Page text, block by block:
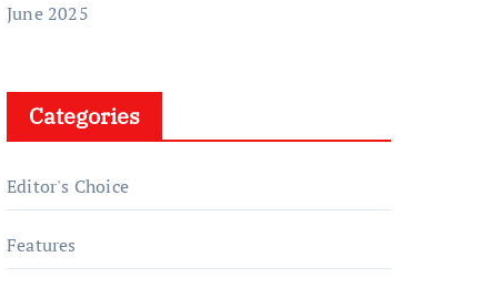
June 2025
Categories
Editor's Choice
Features